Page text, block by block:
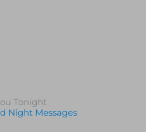
Tonight
Night Messages